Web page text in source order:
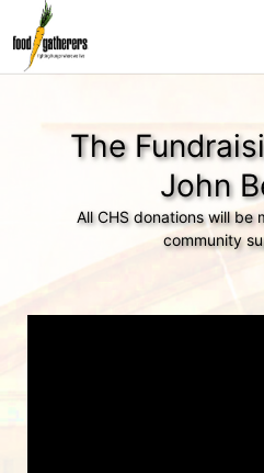
The
John
All CHS donations will be
community